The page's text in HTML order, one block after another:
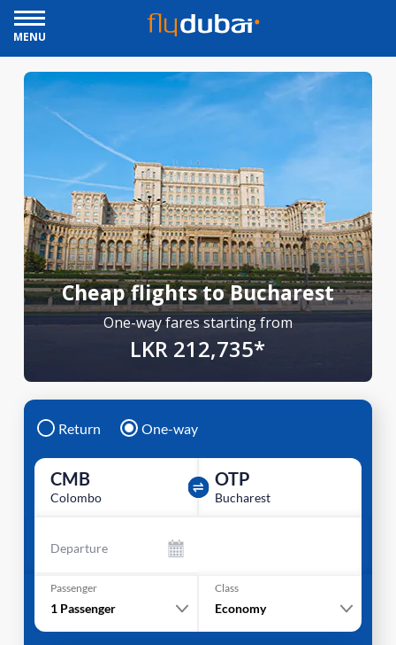
MENU
Cheap flights to Bucharest
One-way fares starting from
LKR 212,735*
Return One-way
CMB
Colombo
OTP
Bucharest
Departure
Passenger
1 Passenger
Class
Economy